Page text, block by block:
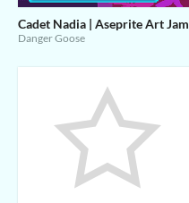
Cadet Nadia | Aseprite Art Jam
Danger Goose